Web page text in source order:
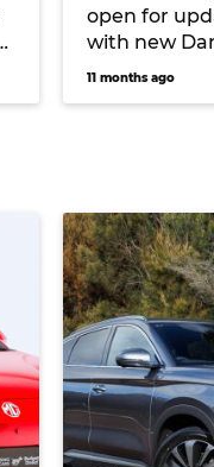
open for
with new
expected
11 months ago